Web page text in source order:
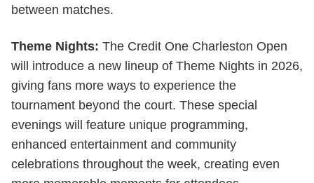
between matches.
Theme Nights: The Credit One Charleston Open
will introduce a new lineup of Theme Nights in 2026,
giving fans more ways to experience the
tournament beyond the court. These special
evenings will feature unique programming,
enhanced entertainment and community
celebrations throughout the week, creating even